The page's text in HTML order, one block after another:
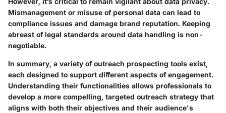
Mismanagement or misuse of personal data can lead to
compliance issues and damage brand reputation. Keeping
abreast of legal standards around data handling is non-
negotiable.
In summary, a variety of outreach prospecting tools exist,
each designed to support different aspects of engagement.
Understanding their functionalities allows professionals to
develop a more compelling, targeted outreach strategy that
aligns with both their objectives and their audience's